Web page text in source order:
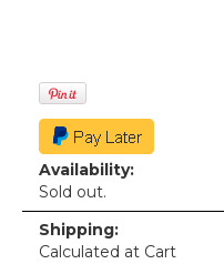
Availability:
Sold out.
Shipping:
Calculated at Cart